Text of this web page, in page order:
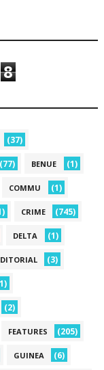
8
(37)
(77) BENUE (1)
COMMU (1)
CRIME (745)
DELTA (1)
(3)
(2)
FEATURES (205)
GUINEA (6)